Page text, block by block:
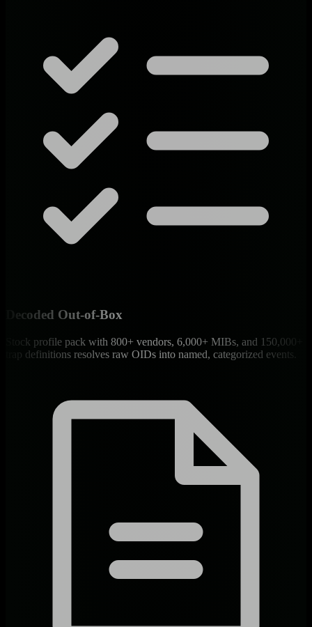
Decoded Out-of-Box
Stock profile pack with 800+ vendors, 6,000+ MIBs, and 150,000+
trap definitions resolves raw OIDs into named, categorized events.